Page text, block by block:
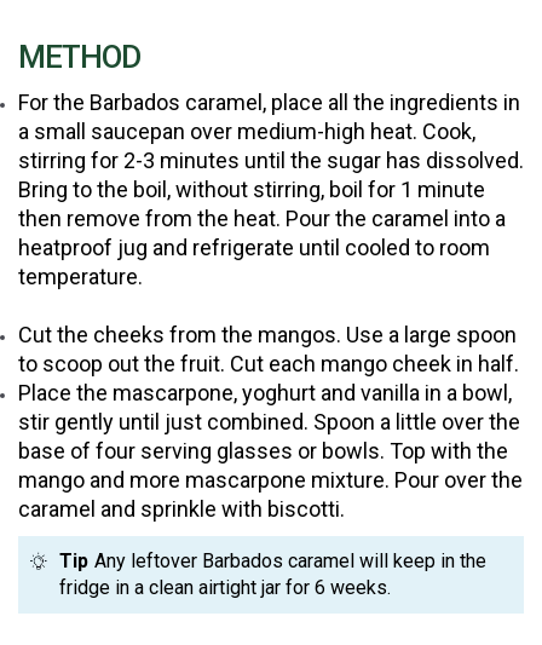
METHOD
For the Barbados caramel, place all the ingredients in
a small saucepan over medium-high heat. Cook,
stirring for 2-3 minutes until the sugar has dissolved.
Bring to the boil, without stirring, boil for 1 minute
then remove from the heat. Pour the caramel into a
heatproof jug and refrigerate until cooled to room
temperature.
Cut the cheeks from the mangos. Use a large spoon
to scoop out the fruit. Cut each mango cheek in half.
Place the mascarpone, yoghurt and vanilla in a bowl,
stir gently until just combined. Spoon a little over the
base of four serving glasses or bowls. Top with the
mango and more mascarpone mixture. Pour over the
caramel and sprinkle with biscotti.
Tip Any leftover Barbados caramel will keep in the
fridge in a clean airtight jar for 6 weeks.